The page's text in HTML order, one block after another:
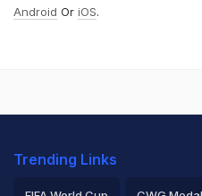
Android Or iOS.
Trending Links